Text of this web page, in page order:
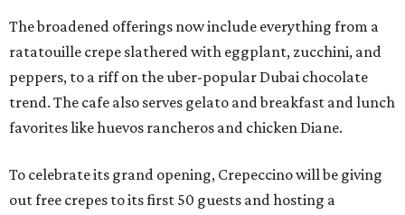
The broadened offerings now include everything from a
ratatouille crepe slathered with eggplant, zucchini, and
peppers, to a riff on the uber-popular Dubai chocolate
trend. The cafe also serves gelato and breakfast and lunch
favorites like huevos rancheros and chicken Diane.
To celebrate its grand opening, Crepeccino will be giving
out free crepes to its first 50 guests and hosting a